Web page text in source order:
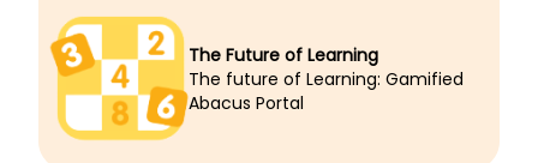
The Future of Learning
The future of Learning: Gamified
Abacus Portal